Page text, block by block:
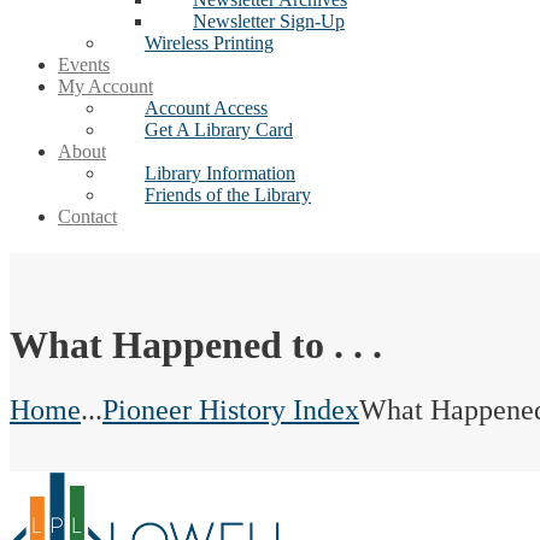
Newsletter Sign-Up
Wireless Printing
Events
My Account
Account Access
Get A Library Card
About
Library Information
Friends of the Library
Contact
What Happened to . . .
Home...Pioneer History IndexWhat